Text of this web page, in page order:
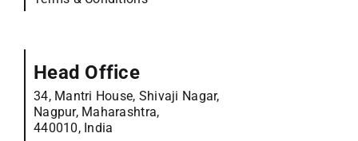
Head Office
34, Mantri House, Shivaji Nagar,
Nagpur, Maharashtra,
440010, India